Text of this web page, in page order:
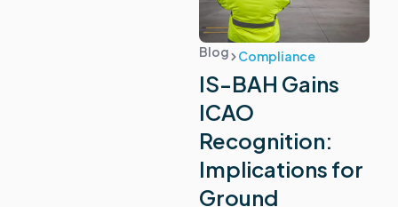
Blog Compliance
IS-BAH Gains
ICAO
Recognition:
Implications for
Ground